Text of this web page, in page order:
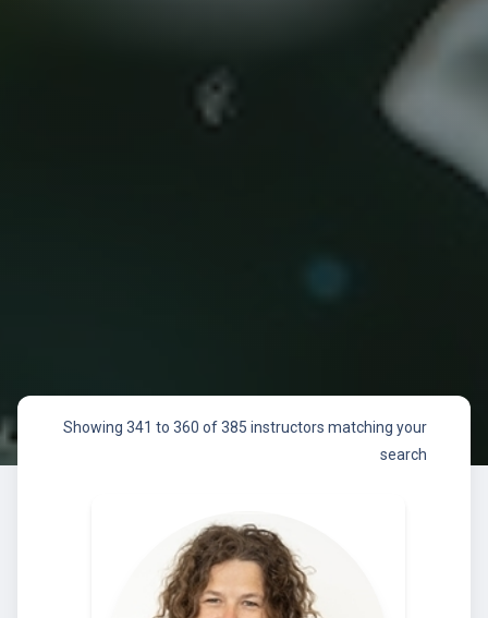
Showing 341 to 360 of 385 instructors matching your
search